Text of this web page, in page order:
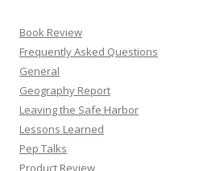
Book Review
Frequently Asked Questions
General
Geography Report
Leaving the Safe Harbor
Lessons Learned
Pep Talks
Product Review